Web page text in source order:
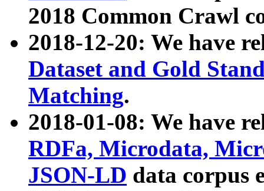
2018 Common Crawl
2018-12-20: We have
Dataset and Gold
Matching.
2018-01-08: We have
RDFa, Microdata,
JSON-LD data corpus